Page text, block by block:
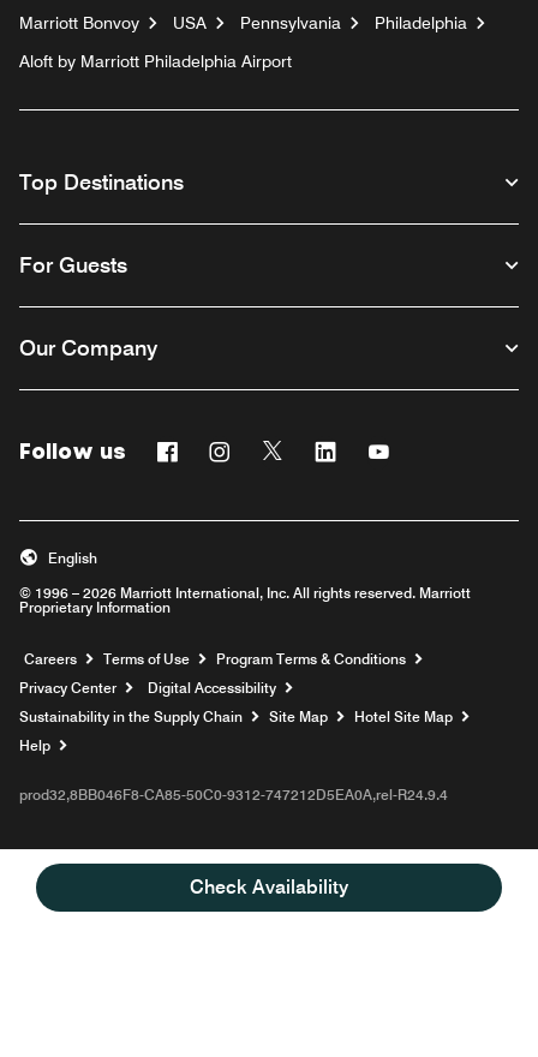
Check Availability
Marriott Bonvoy USA Pennsylvania
Philadelphia
Aloft by Marriott Philadelphia Airport
Top Destinations
For Guests
Our Company
Follow us FacebookInstagram
Twitter Linkedin
© 1996 – 2026 Marriott International, Inc. All rights reserved. Marriott
Proprietary Information
English
Careers Opens a new window
Terms of Use
Program Terms & Conditions
Privacy Center
Digital Accessibility
Sustainability in the Supply Chain
Site Map
Hotel Site Map
Help
prod32,8BB046F8-CA85-50C0-9312-747212D5EA0A,rel-R24.9.4